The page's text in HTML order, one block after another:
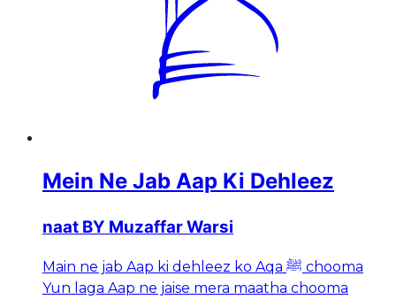
Mein Ne Jab Aap Ki Dehleez
naat BY Muzaffar Warsi
Main ne jab Aap ki dehleez ko Aqa ﷺ chooma
Yun laga Aap ne jaise mera maatha chooma